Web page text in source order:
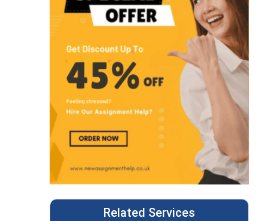
Related Services